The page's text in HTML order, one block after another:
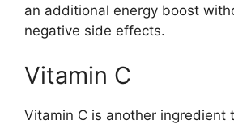
an additional energy boost
negative side effects.
Vitamin C
Vitamin C is another ingredient